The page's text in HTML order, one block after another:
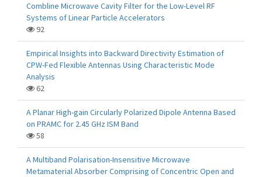
Combline Microwave Cavity Filter for the Low-Level RF
Systems of Linear Particle Accelerators
92
Empirical Insights into Backward Directivity Estimation of
CPW-Fed Flexible Antennas Using Characteristic Mode
Analysis
62
A Planar High-gain Circularly Polarized Dipole Antenna Based
on PRAMC for 2.45 GHz ISM Band
58
A Multiband Polarisation-Insensitive Microwave
Metamaterial Absorber Comprising of Concentric Open and